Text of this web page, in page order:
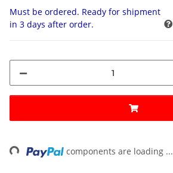
Must be ordered. Ready for shipment
in 3 days after order.
components are loading ...